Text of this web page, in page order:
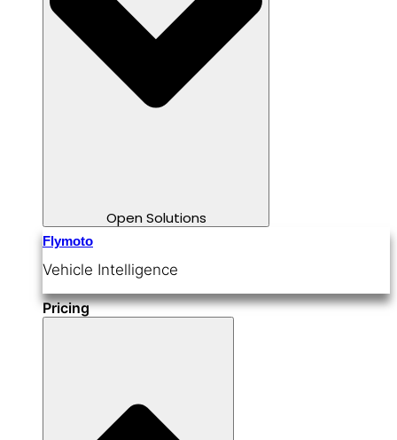
Open Solutions
Flymoto
Vehicle Intelligence
Pricing